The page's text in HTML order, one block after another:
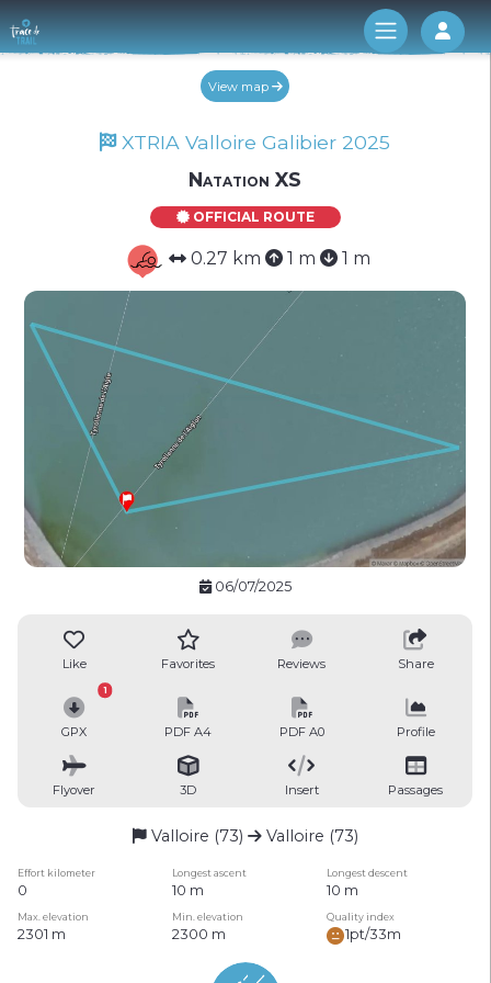
Log
View map
XTRIA Valloire Galibier 2025
Natation XS
OFFICIAL ROUTE
0.27 km 1 m 1 m
06/07/2025
Like Favorites Reviews Share
GPX
1
PDF A4 PDF A0 Profile
Flyover 3D Insert Passages
Valloire (73) Valloire (73)
Effort kilometer Longest ascent Longest descent
0 10 m 10 m
Max. elevation Min. elevation Quality index
2301 m 2300 m 1pt/33m